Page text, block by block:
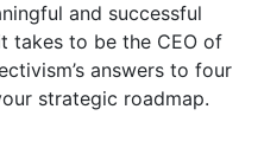
and successful
takes to be the CEO of
answers to four
strategic roadmap.